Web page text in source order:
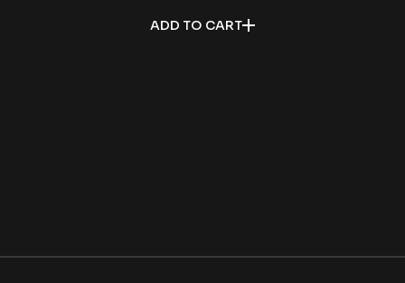
ADD TO CART